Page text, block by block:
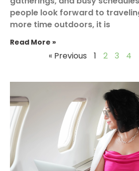
people look forward to
more time outdoors, it is
Read More »
« Previous 1 2 3 4